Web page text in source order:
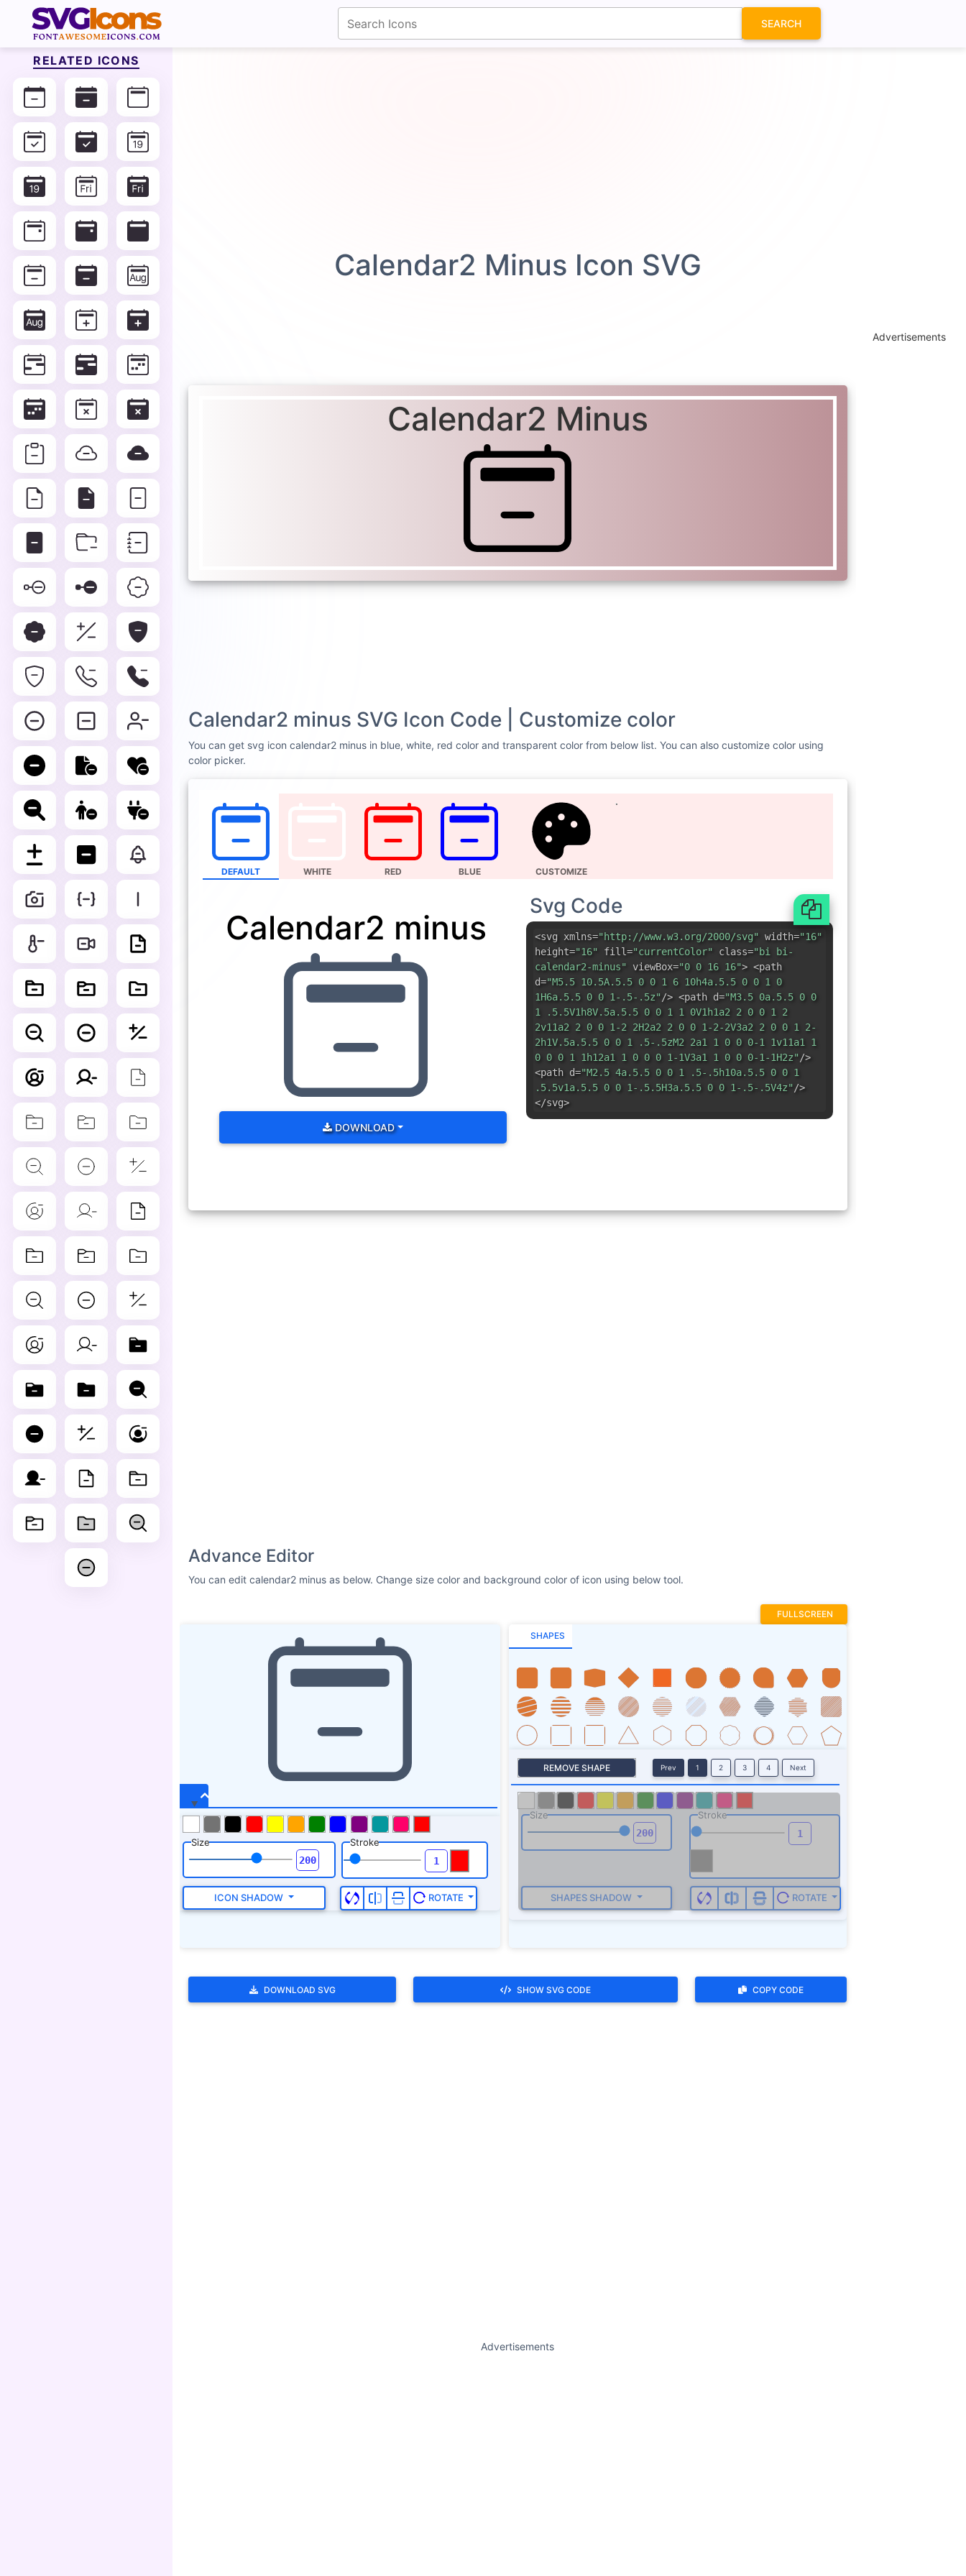
SEARCH
Calendar2 Minus Icon SVG
Calendar2 Minus
Calendar2 minus SVG Icon Code | Customize color
You can get svg icon calendar2 minus in blue, white, red color and transparent color from below list. You can also customize color using
color picker.
DEFAULT WHITE RED BLUE CUSTOMIZE
Calendar2 minus
DOWNLOAD
Svg Code
<svg xmlns="http://www.w3.org/2000/svg" width="16"
height="16" fill="currentColor" class="bi bi-
calendar2-minus" viewBox="0 0 16 16"> <path
d="M5.5 10.5A.5.5 0 0 1 6 10h4a.5.5 0 0 1 0
1H6a.5.5 0 0 1-.5-.5z"/> <path d="M3.5 0a.5.5 0 0
1 .5.5V1h8V.5a.5.5 0 0 1 1 0V1h1a2 2 0 0 1 2
2v11a2 2 0 0 1-2 2H2a2 2 0 0 1-2-2V3a2 2 0 0 1 2-
2h1V.5a.5.5 0 0 1 .5-.5zM2 2a1 1 0 0 0-1 1v11a1 1
0 0 0 1 1h12a1 1 0 0 0 1-1V3a1 1 0 0 0-1-1H2z"/>
<path d="M2.5 4a.5.5 0 0 1 .5-.5h10a.5.5 0 0 1
.5.5v1a.5.5 0 0 1-.5.5H3a.5.5 0 0 1-.5-.5V4z"/>
</svg>
Advance Editor
You can edit calendar2 minus as below. Change size color and background color of icon using below tool.
fontawesomeicons.com
FULLSCREEN
Size Stroke
ICON SHADOW ROTATE
SHAPES
REMOVE SHAPE Prev 1 2 3 4 Next
Size Stroke
SHAPES SHADOW ROTATE
DOWNLOAD SVG SHOW SVG CODE COPY CODE
Advertisements
RELATED ICONS
Advertisements